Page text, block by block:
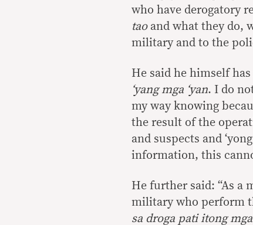
who have derogatory
taoand what they do,
military and to the
He said he himself
‘yang mga ‘yan. I do
my way knowing
the result of the
and suspects and
information, this
He further said: “As a
military who perform
sa droga pati itong